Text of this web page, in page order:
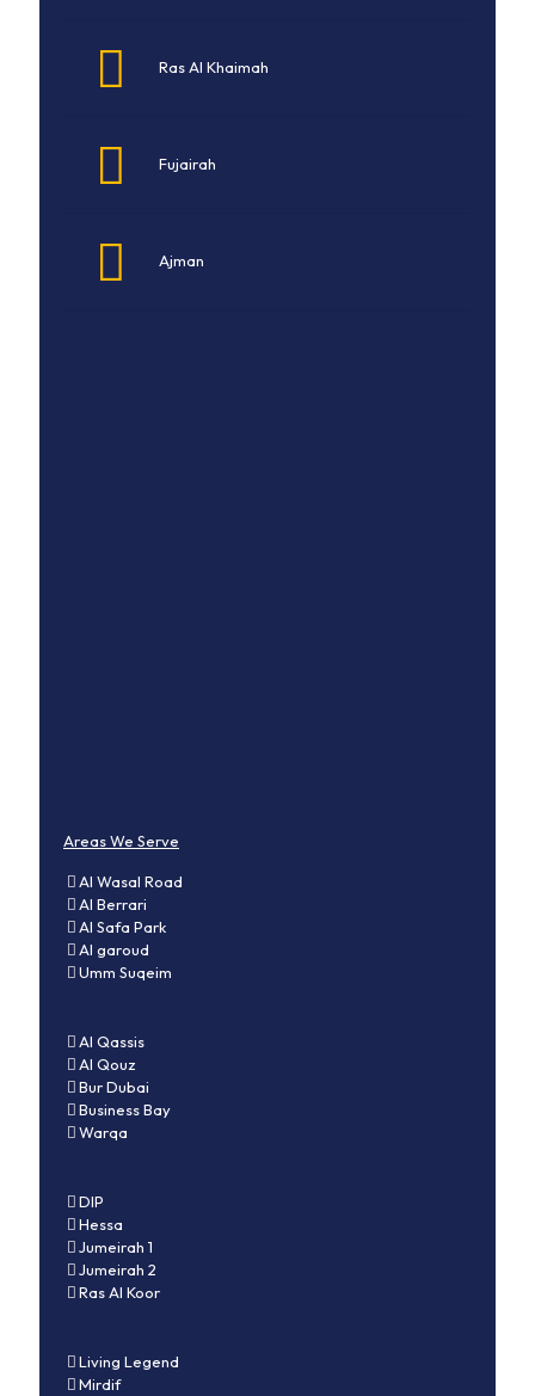
Ras Al Khaimah
Fujairah
Ajman
Areas We Serve
Al Wasal Road
Al Berrari
Al Safa Park
Al garoud
Umm Suqeim
Al Qassis
Al Qouz
Bur Dubai
Business Bay
Warqa
DIP
Hessa
Jumeirah 1
Jumeirah 2
Ras Al Koor
Living Legend
Mirdif